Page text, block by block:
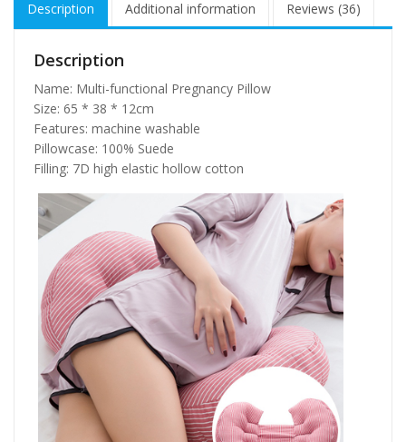
Description Additional information Reviews (36)
Description
Name: Multi-functional Pregnancy Pillow
Size: 65 * 38 * 12cm
Features: machine washable
Pillowcase: 100% Suede
Filling: 7D high elastic hollow cotton